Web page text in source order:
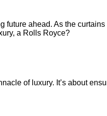
ahead. As the
a Rolls Royce?
of luxury. It’s about